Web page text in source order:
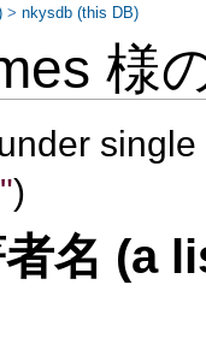
様
)
名 (a
>nkysdb (this DB)